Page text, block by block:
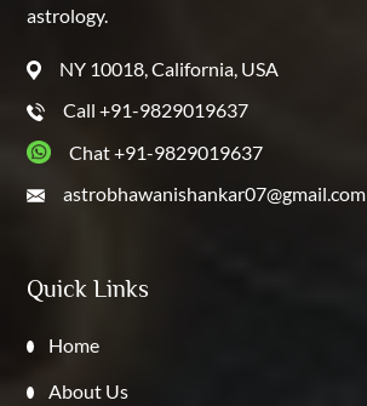
astrology.
NY 10018, California, USA
Call +91-9829019637
Chat +91-9829019637
astrobhawanishankar07@gmail.com
Quick Links
Home
About Us